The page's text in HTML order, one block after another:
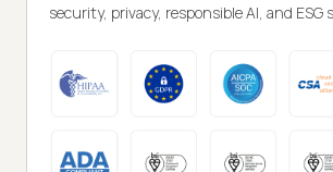
security, privacy, responsible AI, and ESG